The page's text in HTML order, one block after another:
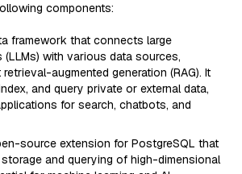
components:
framework that connects large
(LLMs) with various data sources,
augmented generation (RAG). It
and query private or external data,
for search, chatbots, and
source extension for PostgreSQL that
and querying of high-dimensional